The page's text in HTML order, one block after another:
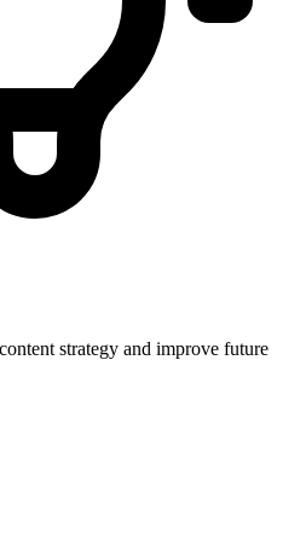
strategy and improve future